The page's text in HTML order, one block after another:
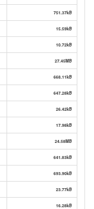
751.37kB
15.59kB
10.72kB
27.45MB
668.11kB
647.28kB
26.42kB
17.98kB
24.58MB
641.83kB
693.90kB
23.77kB
16.28kB